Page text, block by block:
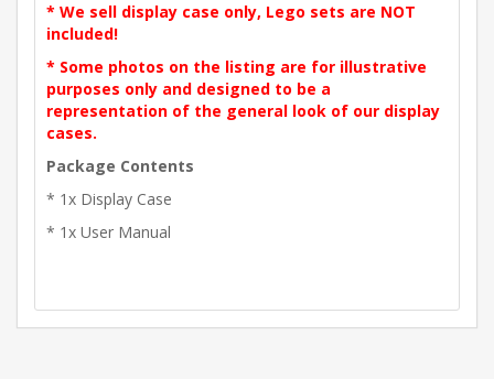
* We sell display case only, Lego sets are NOT
included!
* Some photos on the listing are for illustrative
purposes only and designed to be a
representation of the general look of our display
cases.
Package Contents
* 1x Display Case
* 1x User Manual